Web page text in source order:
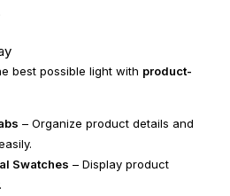
best possible light with product-
– Organize product details and
Swatches – Display product